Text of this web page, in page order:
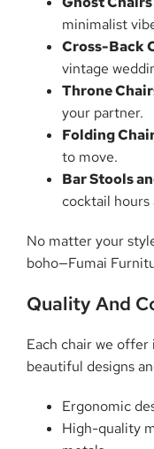
minimalist
Cross-Back
vintage
Throne
your partner.
Folding
to move.
Bar Stools
cocktail hours
No matter your
boho—Fumai
Quality And
Each chair we offer
beautiful designs
Ergonomic
High-quality